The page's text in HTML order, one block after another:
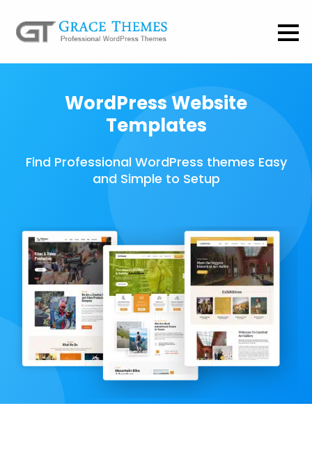
WordPress Website
Templates
Find Professional WordPress themes Easy
and Simple to Setup